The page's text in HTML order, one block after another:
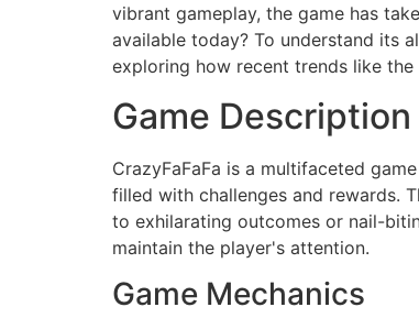
vibrant gameplay, the game has
available today? To understand its
exploring how recent trends like
Game Description
CrazyFaFaFa is a multifaceted
filled with challenges and rewards.
to exhilarating outcomes or nail-
maintain the player's attention.
Game Mechanics